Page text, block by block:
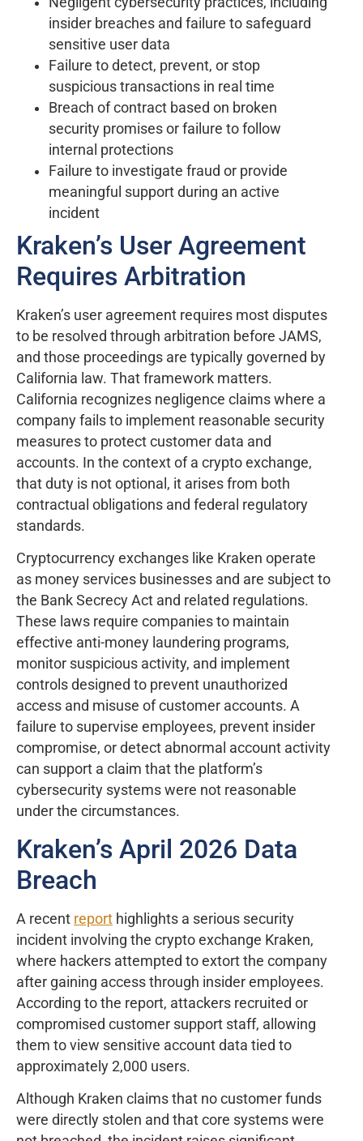
insider breaches and failure to safeguard
sensitive user data
Failure to detect, prevent, or stop
suspicious transactions in real time
Breach of contract based on broken
security promises or failure to follow
internal protections
Failure to investigate fraud or provide
meaningful support during an active
incident
Kraken’s User Agreement
Requires Arbitration
Kraken’s user agreement requires most disputes
to be resolved through arbitration before JAMS,
and those proceedings are typically governed by
California law. That framework matters.
California recognizes negligence claims where a
company fails to implement reasonable security
measures to protect customer data and
accounts. In the context of a crypto exchange,
that duty is not optional, it arises from both
contractual obligations and federal regulatory
standards.
Cryptocurrency exchanges like Kraken operate
as money services businesses and are subject to
the Bank Secrecy Act and related regulations.
These laws require companies to maintain
effective anti-money laundering programs,
monitor suspicious activity, and implement
controls designed to prevent unauthorized
access and misuse of customer accounts. A
failure to supervise employees, prevent insider
compromise, or detect abnormal account activity
can support a claim that the platform’s
cybersecurity systems were not reasonable
under the circumstances.
Kraken’s April 2026 Data
Breach
A recent report highlights a serious security
incident involving the crypto exchange Kraken,
where hackers attempted to extort the company
after gaining access through insider employees.
According to the report, attackers recruited or
compromised customer support staff, allowing
them to view sensitive account data tied to
approximately 2,000 users.
Although Kraken claims that no customer funds
were directly stolen and that core systems were